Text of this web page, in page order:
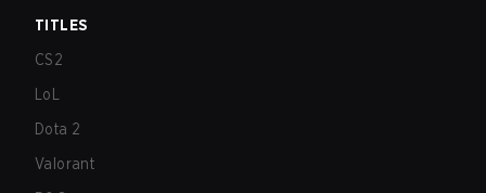
TITLES
CS2
LoL
Dota 2
Valorant